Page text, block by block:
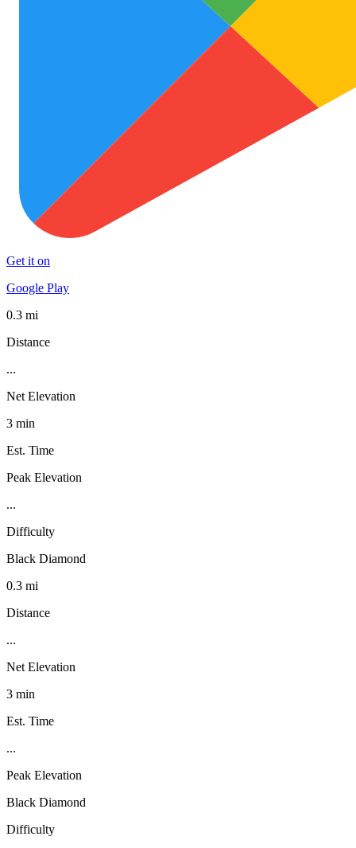
Get it on
Google Play
0.3 mi
Distance
...
Net Elevation
3 min
Est. Time
Peak Elevation
...
Difficulty
Black Diamond
0.3 mi
Distance
...
Net Elevation
3 min
Est. Time
...
Peak Elevation
Black Diamond
Difficulty